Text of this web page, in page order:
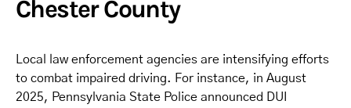
Chester County
Local law enforcement agencies are intensifying efforts
to combat impaired driving. For instance, in August
2025, Pennsylvania State Police announced DUI